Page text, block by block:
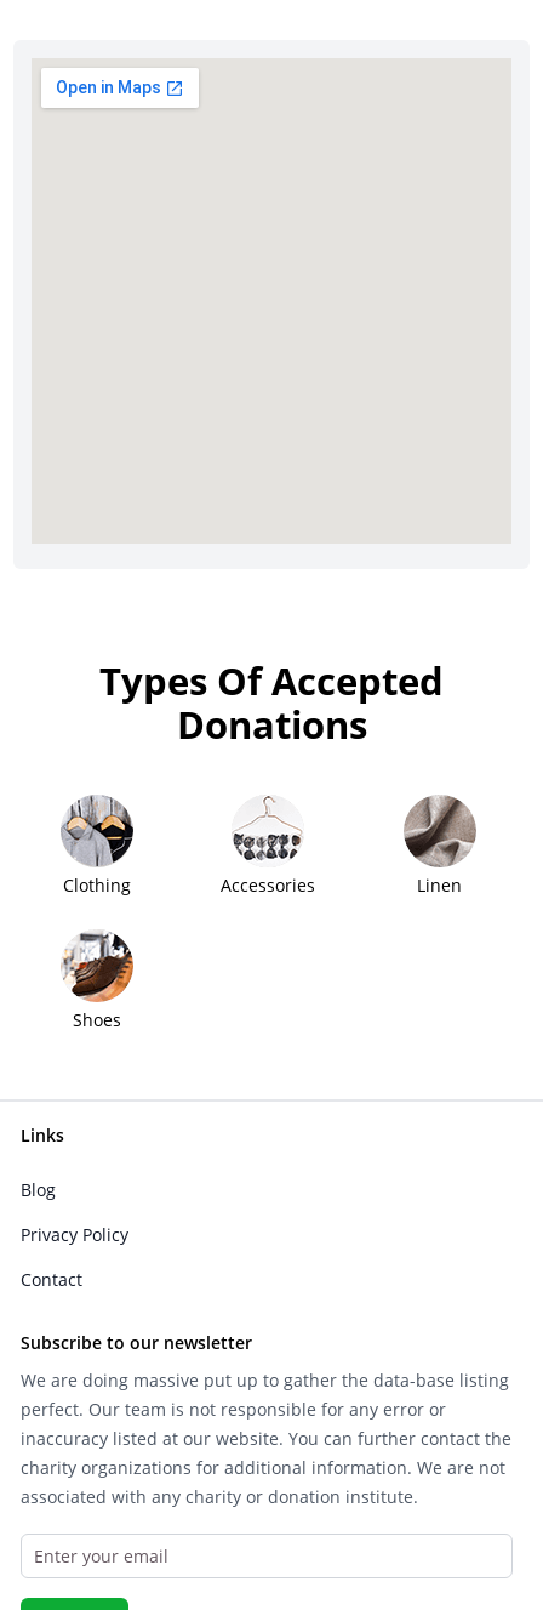
Types Of Accepted
Donations
Clothing Accessories Linen
Shoes
Links
Blog
Privacy Policy
Contact
Subscribe to our newsletter
We are doing massive put up to gather the data-base listing
perfect. Our team is not responsible for any error or
inaccuracy listed at our website. You can further contact the
charity organizations for additional information. We are not
associated with any charity or donation institute.